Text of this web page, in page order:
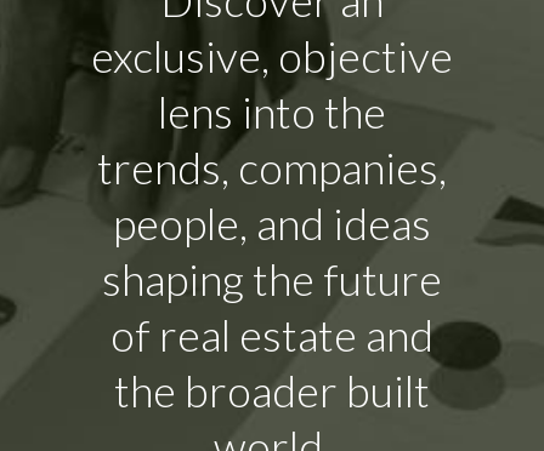
exclusive, objective
lens into the
trends, companies,
people, and ideas
shaping the future
of real estate and
the broader built